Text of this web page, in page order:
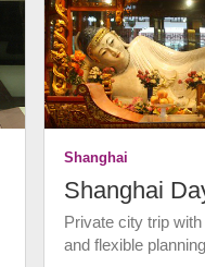
Shanghai
Shanghai
Private city trip
and flexible